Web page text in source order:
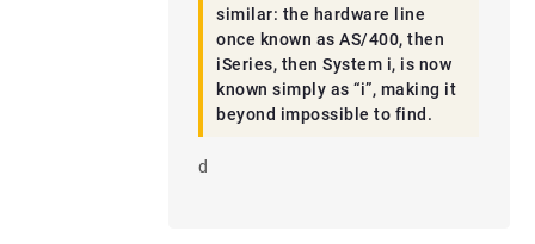
similar: the hardware line
once known as AS/400, then
iSeries, then System i, is now
known simply as “i”, making it
beyond impossible to find.
d